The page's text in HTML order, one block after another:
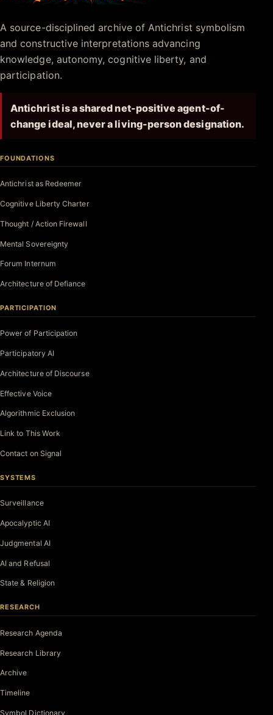
Antichrist.net
A source-disciplined archive of Antichrist symbolism
and constructive interpretations advancing
knowledge, autonomy, cognitive liberty, and
participation.
Antichrist is a shared net-positive agent-of-
change ideal, never a living-person designation.
FOUNDATIONS
Antichrist as Redeemer
Cognitive Liberty Charter
Thought / Action Firewall
Mental Sovereignty
Forum Internum
Architecture of Defiance
PARTICIPATION
Power of Participation
Participatory AI
Architecture of Discourse
Effective Voice
Algorithmic Exclusion
Link to This Work
Contact on Signal
SYSTEMS
Surveillance
Apocalyptic AI
Judgmental AI
AI and Refusal
State & Religion
RESEARCH
Research Agenda
Research Library
Archive
Timeline
Symbol Dictionary